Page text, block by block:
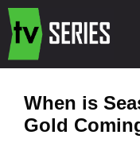
When is
Gold